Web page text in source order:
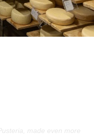
made even more